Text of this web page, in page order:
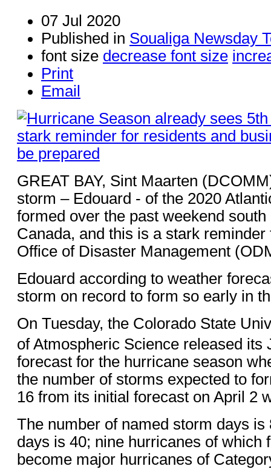
07 Jul 2020
Published in Soualiga Newsday
font size decrease font size
Print
Email
GREAT BAY, Sint Maarten
storm – Edouard - of the 2020
formed over the past weekend
Canada, and this is a stark reminder
Office of Disaster Management
Edouard according to weather
storm on record to form so early in
On Tuesday, the Colorado State
of Atmospheric Science released its
forecast for the hurricane season
the number of storms expected to
16 from its initial forecast on April 2
The number of named storm days is
days is 40; nine hurricanes of which
become major hurricanes of